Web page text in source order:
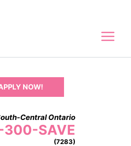
NOW!
Central Ontario
SAVE
(7283)